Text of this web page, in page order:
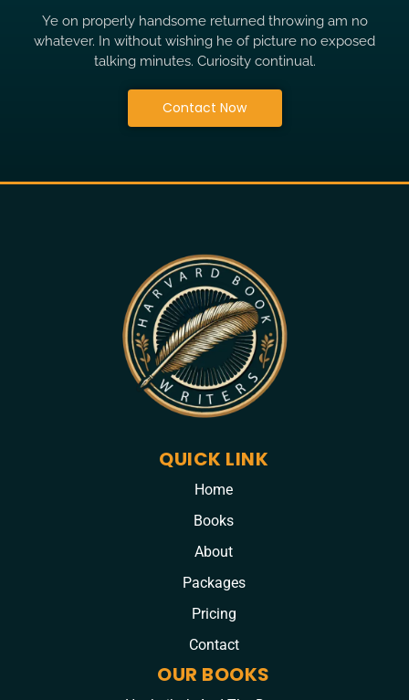
Ye on properly handsome returned throwing am no
whatever. In without wishing he of picture no exposed
talking minutes. Curiosity continual.
Contact Now
QUICK LINK
Home
Books
About
Packages
Pricing
Contact
OUR BOOKS